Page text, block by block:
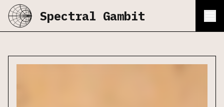
Spectral Gambit